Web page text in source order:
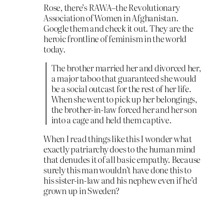
Rose, there’s RAWA–the Revolutionary
Association of Women in Afghanistan.
Google them and check it out. They are the
heroic frontline of feminism in the world
today.
The brother married her and divorced her,
a major taboo that guaranteed she would
be a social outcast for the rest of her life.
When she went to pick up her belongings,
the brother-in-law forced her and her son
into a cage and held them captive.
When I read things like this I wonder what
exactly patriarchy does to the human mind
that denudes it of all basic empathy. Because
surely this man wouldn’t have done this to
his sister-in-law and his nephew even if he’d
grown up in Sweden?